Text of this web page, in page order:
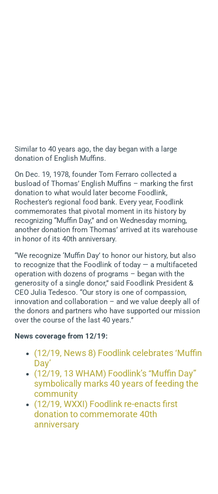
Similar to 40 years ago, the day began with a large
donation of English Muffins.
On Dec. 19, 1978, founder Tom Ferraro collected a
busload of Thomas’ English Muffins – marking the first
donation to what would later become Foodlink,
Rochester’s regional food bank. Every year, Foodlink
commemorates that pivotal moment in its history by
recognizing “Muffin Day,” and on Wednesday morning,
another donation from Thomas’ arrived at its warehouse
in honor of its 40th anniversary.
“We recognize ‘Muffin Day’ to honor our history, but also
to recognize that the Foodlink of today — a multifaceted
operation with dozens of programs – began with the
generosity of a single donor,” said Foodlink President &
CEO Julia Tedesco. “Our story is one of compassion,
innovation and collaboration – and we value deeply all of
the donors and partners who have supported our mission
over the course of the last 40 years.”
News coverage from 12/19:
(12/19, News 8) Foodlink celebrates ‘Muffin
Day’
(12/19, 13 WHAM) Foodlink’s “Muffin Day”
symbolically marks 40 years of feeding the
community
(12/19, WXXI) Foodlink re-enacts first
donation to commemorate 40th
anniversary